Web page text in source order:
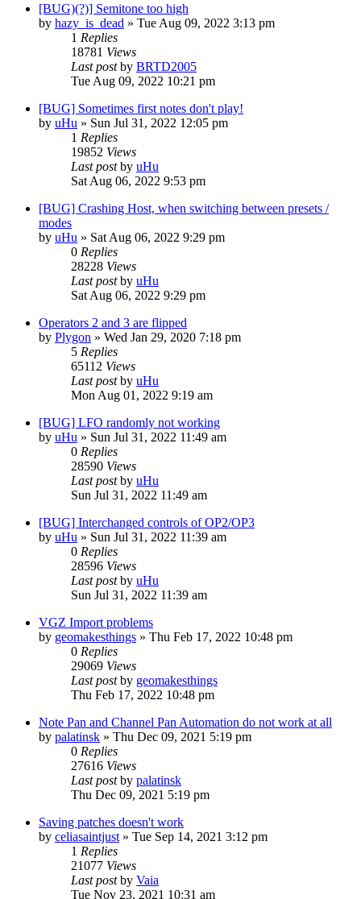
[BUG)(?)] Semitone too high
by hazy_is_dead » Tue Aug 09, 2022 3:13 pm
1 Replies
18781 Views
Last postby BRTD2005
Tue Aug 09, 2022 10:21 pm
[BUG] Sometimes first notes don't play!
by uHu » Sun Jul 31, 2022 12:05 pm
1 Replies
19852 Views
Last postby uHu
Sat Aug 06, 2022 9:53 pm
[BUG] Crashing Host, when switching between presets /
modes
by uHu » Sat Aug 06, 2022 9:29 pm
0 Replies
28228 Views
Last postby uHu
Sat Aug 06, 2022 9:29 pm
Operators 2 and 3 are flipped
by Plygon » Wed Jan 29, 2020 7:18 pm
5 Replies
65112 Views
Last postby uHu
Mon Aug 01, 2022 9:19 am
[BUG] LFO randomly not working
by uHu » Sun Jul 31, 2022 11:49 am
0 Replies
28590 Views
Last postby uHu
Sun Jul 31, 2022 11:49 am
[BUG] Interchanged controls of OP2/OP3
by uHu » Sun Jul 31, 2022 11:39 am
0 Replies
28596 Views
Last postby uHu
Sun Jul 31, 2022 11:39 am
VGZ Import problems
by geomakesthings » Thu Feb 17, 2022 10:48 pm
0 Replies
29069 Views
Last postby geomakesthings
Thu Feb 17, 2022 10:48 pm
Note Pan and Channel Pan Automation do not work at all
by palatinsk » Thu Dec 09, 2021 5:19 pm
0 Replies
27616 Views
Last postby palatinsk
Thu Dec 09, 2021 5:19 pm
Saving patches doesn't work
by celiasaintjust » Tue Sep 14, 2021 3:12 pm
1 Replies
21077 Views
Last postby Vaia
Tue Nov 23, 2021 10:31 am